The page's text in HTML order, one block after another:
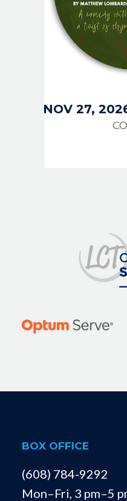
NOV 27,
BOX OFFICE
(608) 784-9292
Mon–Fri, 3 pm–5